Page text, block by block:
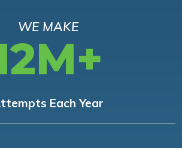
WE MAKE
Each Year